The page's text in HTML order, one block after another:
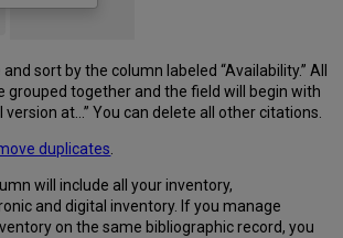
sort by the column labeled “Availability.” All
grouped together and the field will begin with
version at…” You can delete all other citations.
duplicates.
will include all your inventory,
and digital inventory. If you manage
on the same bibliographic record, you